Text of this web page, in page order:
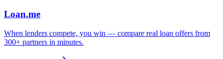
Loan.me
When lenders compete, you win — compare real loan offers from
300+ partners in minutes.